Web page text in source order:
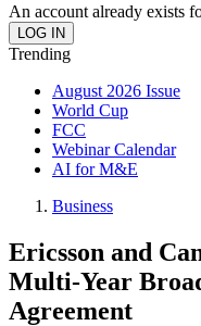
An account already exists
Trending
August 2026 Issue
World Cup
FCC
Webinar Calendar
AI for M&E
Business
Ericsson and
Multi-Year
Agreement